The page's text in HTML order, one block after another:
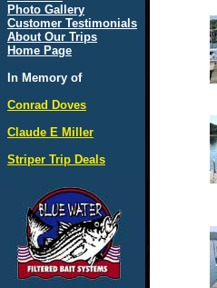
Photo Gallery
Customer Testimonials
About Our Trips
Home Page
In Memory of
Conrad Doves
Claude E Miller
Striper Trip Deals